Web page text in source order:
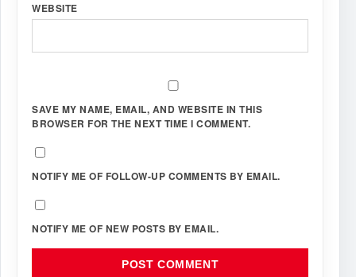
WEBSITE
SAVE MY NAME, EMAIL, AND WEBSITE IN THIS
BROWSER FOR THE NEXT TIME I COMMENT.
NOTIFY ME OF FOLLOW-UP COMMENTS BY EMAIL.
NOTIFY ME OF NEW POSTS BY EMAIL.